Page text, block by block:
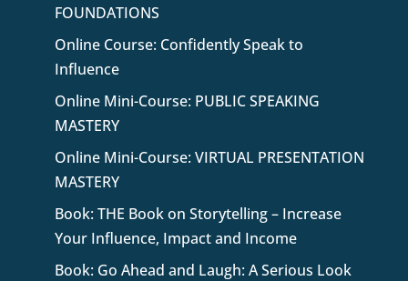
FOUNDATIONS
Online Course: Confidently Speak to
Influence
Online Mini-Course: PUBLIC SPEAKING
MASTERY
Online Mini-Course: VIRTUAL PRESENTATION
MASTERY
Book: THE Book on Storytelling – Increase
Your Influence, Impact and Income
Book: Go Ahead and Laugh: A Serious Look